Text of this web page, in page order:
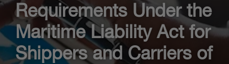
Requirements Under the
Maritime Liability Act for
Shippers and Carriers of